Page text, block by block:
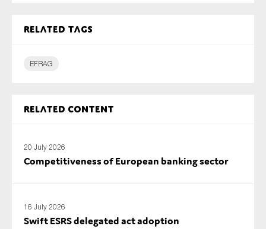
Related tags
EFRAG
Related content
20 July 2026
Competitiveness of European banking sector
16 July 2026
Swift ESRS delegated act adoption
Corporate governance
Public sector
SMEs
Tax
Technology